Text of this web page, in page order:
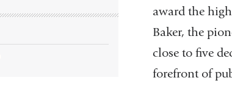
award the
Baker, the
close to five
forefront of